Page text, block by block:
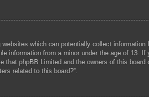
which can potentially collect
information from a minor under the age of 13.
phpBB Limited and the owners of this
related to this board?”.